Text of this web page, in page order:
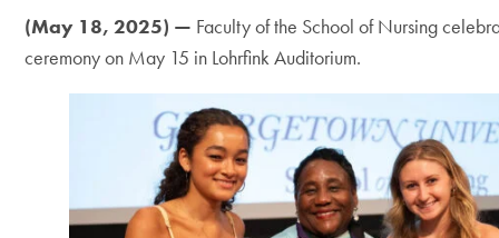
(May 18, 2025) — Faculty of the School of Nursing
ceremony on May 15 in Lohrfink Auditorium.